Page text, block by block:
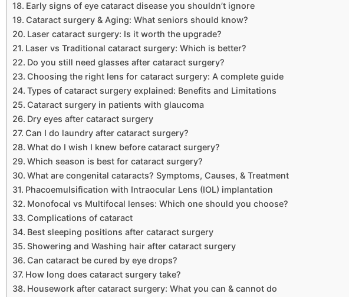
Early signs of eye cataract disease you shouldn’t ignore
Cataract surgery & Aging: What seniors should know?
Laser cataract surgery: Is it worth the upgrade?
Laser vs Traditional cataract surgery: Which is better?
Do you still need glasses after cataract surgery?
Choosing the right lens for cataract surgery: A complete guide
Types of cataract surgery explained: Benefits and Limitations
Cataract surgery in patients with glaucoma
Dry eyes after cataract surgery
Can I do laundry after cataract surgery?
What do I wish I knew before cataract surgery?
Which season is best for cataract surgery?
What are congenital cataracts? Symptoms, Causes, & Treatment
Phacoemulsification with Intraocular Lens (IOL) implantation
Monofocal vs Multifocal lenses: Which one should you choose?
Complications of cataract
Best sleeping positions after cataract surgery
Showering and Washing hair after cataract surgery
Can cataract be cured by eye drops?
How long does cataract surgery take?
Housework after cataract surgery: What you can & cannot do